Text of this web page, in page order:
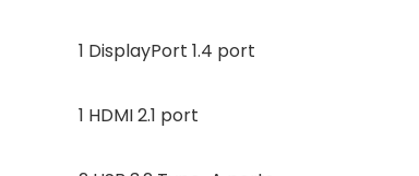
1 DisplayPort 1.4 port
1 HDMI 2.1 port